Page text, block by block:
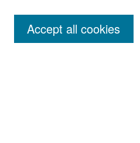
Accept all cookies